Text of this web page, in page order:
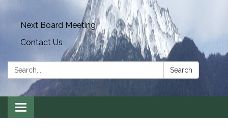
Next Board Meeting
Contact Us
Search: Search
Toggle
navigation